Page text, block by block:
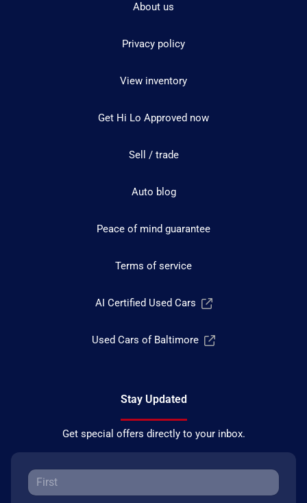
About us
Privacy policy
View inventory
Get Hi Lo Approved now
Sell / trade
Auto blog
Peace of mind guarantee
Terms of service
AI Certified Used Cars
Used Cars of Baltimore
Stay Updated
Get special offers directly to your inbox.